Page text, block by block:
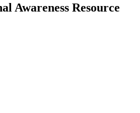
Awareness Resource